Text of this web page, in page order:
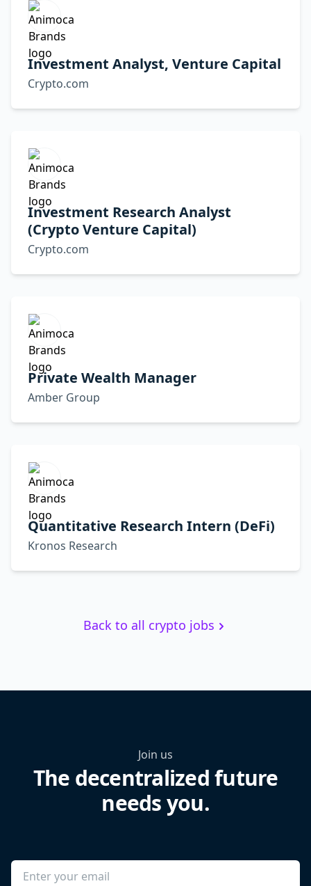
Investment Analyst, Venture Capital
Crypto.com
Investment Research Analyst
(Crypto Venture Capital)
Crypto.com
Private Wealth Manager
Amber Group
Quantitative Research Intern (DeFi)
Kronos Research
Back to all crypto jobs
Join us
The decentralized future
needs you.